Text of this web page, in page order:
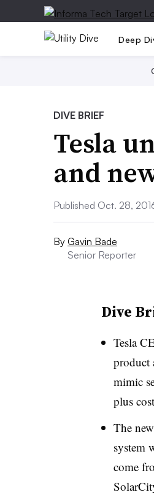
Deep
DIVE BRIEF
Tesla
and
Published Oct. 28,
By Gavin Bade
Senior Reporter
Dive
Tesla
product
mimic
plus
The
system
come